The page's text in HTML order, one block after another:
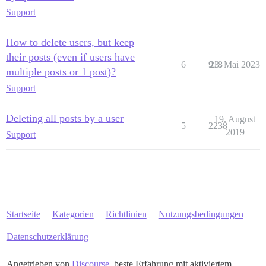
Support
How to delete users, but keep
their posts (even if users have
multiple posts or 1 post)?
Support
6 918
23. Mai 2023
Deleting all posts by a user
Support
5 2238
19. August
2019
Startseite Kategorien Richtlinien Nutzungsbedingungen
Datenschutzerklärung
Angetrieben von Discourse, beste Erfahrung mit aktiviertem